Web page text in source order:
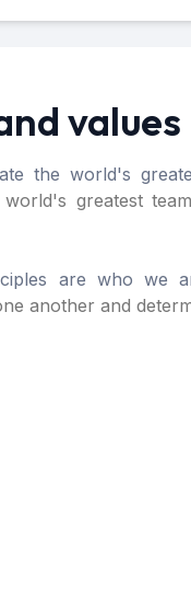
values
the world's
world's greatest
are who we
another and